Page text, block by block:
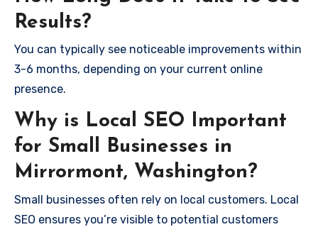
Results?
You can typically see noticeable improvements within
3-6 months, depending on your current online
presence.
Why is Local SEO Important
for Small Businesses in
Mirrormont, Washington?
Small businesses often rely on local customers. Local
SEO ensures you’re visible to potential customers